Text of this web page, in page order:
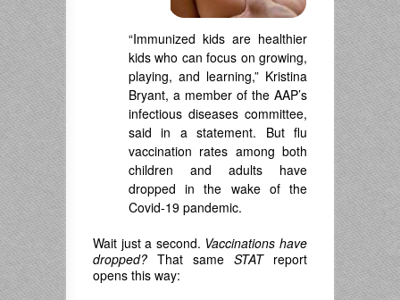
“Immunized kids are healthier
kids who can focus on growing,
playing, and learning,” Kristina
Bryant, a member of the AAP’s
infectious diseases committee,
said in a statement. But flu
vaccination rates among both
children and adults have
dropped in the wake of the
Covid-19 pandemic.
Wait just a second. Vaccinations have
dropped? That same STATreport
opens this way: